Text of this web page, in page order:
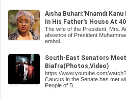
Aisha Buhari:'Nnamdi
In His Father's House At
The wife of the President, Mrs.
absence of President
embol...
South-East Senators
Biafra(Photos,Video)
https://www.youtube.com/
Caucus in the Senate has met
People of B...